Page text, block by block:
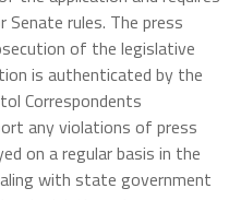
Senate rules. The press
of the legislative
is authenticated by the
Correspondents
any violations of press
on a regular basis in the
with state government